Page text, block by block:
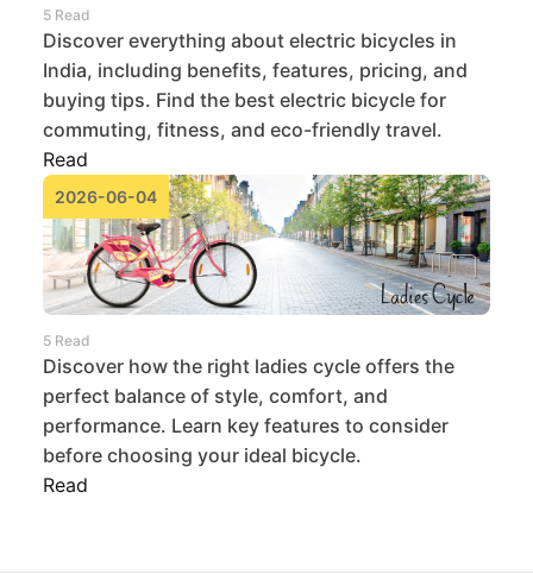
5 Read
Discover everything about electric bicycles in
India, including benefits, features, pricing, and
buying tips. Find the best electric bicycle for
commuting, fitness, and eco-friendly travel.
Read
2026-06-04
5 Read
Discover how the right ladies cycle offers the
perfect balance of style, comfort, and
performance. Learn key features to consider
before choosing your ideal bicycle.
Read